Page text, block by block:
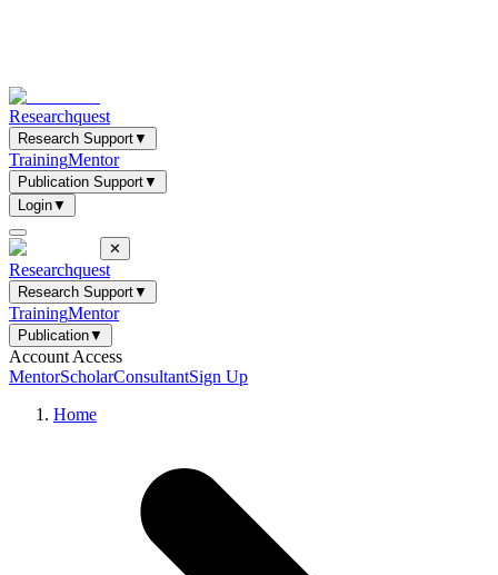
Researchquest
Research Support▼
TrainingMentor
Publication Support▼
Login▼
✕
Researchquest
Research Support▼
TrainingMentor
Publication▼
Account Access
MentorScholarConsultantSign Up
Home